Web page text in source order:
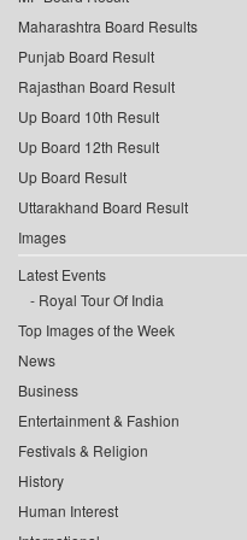
Maharashtra Board Results
Punjab Board Result
Rajasthan Board Result
Up Board 10th Result
Up Board 12th Result
Up Board Result
Uttarakhand Board Result
Images
Latest Events
Royal Tour Of India
Top Images of the Week
News
Business
Entertainment & Fashion
Festivals & Religion
History
Human Interest